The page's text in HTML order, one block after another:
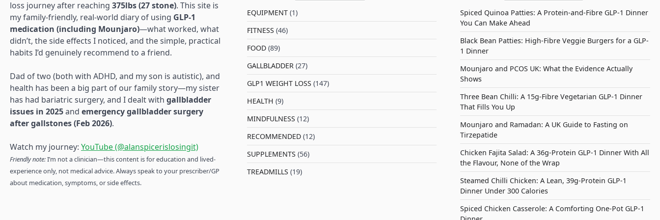
loss journey after reaching 375lbs (27 stone). This site is
my family-friendly, real-world diary of using GLP-1
medication (including Mounjaro)—what worked, what
didn’t, the side effects I noticed, and the simple, practical
habits I’d genuinely recommend to a friend.
Dad of two (both with ADHD, and my son is autistic), and
health has been a big part of our family story—my sister
has had bariatric surgery, and I dealt with gallbladder
issues in 2025and emergency gallbladder surgery
after gallstones (Feb 2026).
Watch my journey: YouTube (@alanspicerislosingit)
Friendly note:I’m not a clinician—this content is for education and lived-
experience only, not medical advice. Always speak to your prescriber/GP
about medication, symptoms, or side effects.
EQUIPMENT(1)
FITNESS (46)
FOOD(89)
GALLBLADDER(27)
GLP1 WEIGHT LOSS (147)
HEALTH (9)
MINDFULNESS (12)
RECOMMENDED(12)
SUPPLEMENTS (56)
TREADMILLS (19)
Spiced Quinoa Patties: A Protein-and-Fibre GLP-1 Dinner
You Can Make Ahead
Black Bean Patties: High-Fibre Veggie Burgers for a GLP-
1 Dinner
Mounjaro and PCOS UK: What the Evidence Actually
Shows
Three Bean Chilli: A 15g-Fibre Vegetarian GLP-1 Dinner
That Fills You Up
Mounjaro and Ramadan: A UK Guide to Fasting on
Tirzepatide
Chicken Fajita Salad: A 36g-Protein GLP-1 Dinner With All
the Flavour, None of the Wrap
Steamed Chilli Chicken: A Lean, 39g-Protein GLP-1
Dinner Under 300 Calories
Spiced Chicken Casserole: A Comforting One-Pot GLP-1